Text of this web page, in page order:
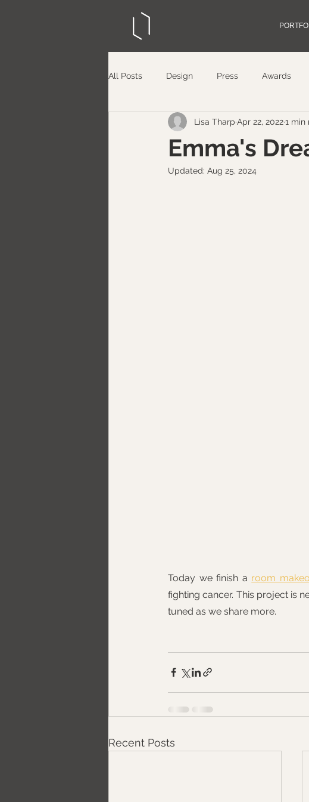
All Posts Design Press Awards
Emma's
Lisa Tharp Apr 22, 20221 min
Updated: Aug 25, 2024
Today we finish a room
fighting cancer. This project is
tuned as we share more.
Recent Posts